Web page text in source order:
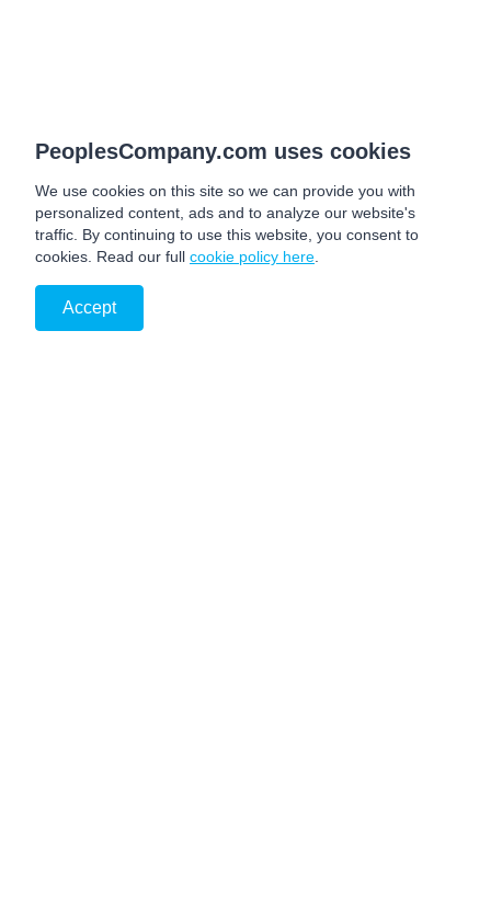
PeoplesCompany.com uses cookies
We use cookies on this site so we can provide you with
personalized content, ads and to analyze our website's
traffic. By continuing to use this website, you consent to
cookies. Read our full cookie policy here
Accept